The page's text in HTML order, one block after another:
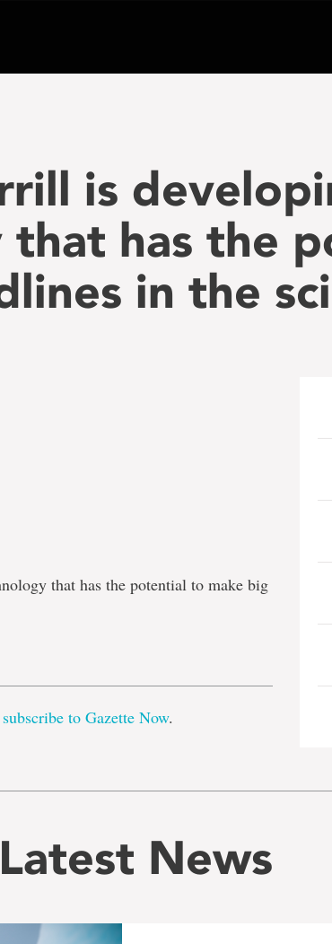
is
has the
in the
that has the potential to make big
subscribe to Gazette Now.
Latest News